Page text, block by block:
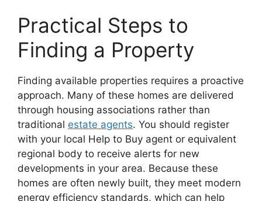
Practical Steps to
Finding a Property
Finding available properties requires a proactive
approach. Many of these homes are delivered
through housing associations rather than
traditional estate agents. You should register
with your local Help to Buy agent or equivalent
regional body to receive alerts for new
developments in your area. Because these
homes are often newly built, they meet modern
energy efficiency standards, which can help